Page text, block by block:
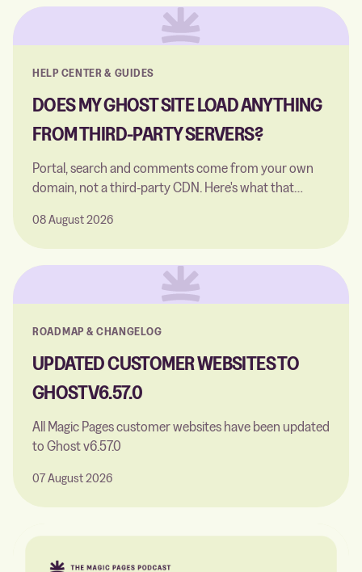
HELP CENTER & GUIDES
DOES MY GHOST SITE LOAD ANYTHING
FROM THIRD-PARTY SERVERS?
Portal, search and comments come from your own
domain, not a third-party CDN. Here's what that
08 August 2026
ROADMAP & CHANGELOG
UPDATED CUSTOMER WEBSITES TO
GHOST V6.57.0
All Magic Pages customer websites have been updated
to Ghost v6.57.0
07 August 2026